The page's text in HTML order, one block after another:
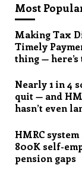
Most
Making Tax
Timely
thing —
Nearly 1 in 4
quit — and
hasn’t even
HMRC
800K self-
pension gaps